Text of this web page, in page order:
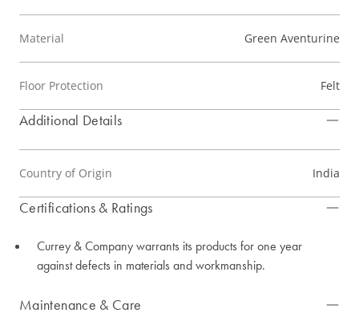
Material Green Aventurine
Floor Protection Felt
Additional Details
Country of Origin India
Certifications & Ratings
Currey & Company warrants its products for one year
against defects in materials and workmanship.
Maintenance & Care